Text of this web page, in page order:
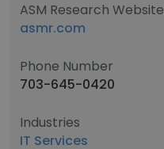
ASM Research Website
asmr.com
Phone Number
703-645-0420
Industries
IT Services